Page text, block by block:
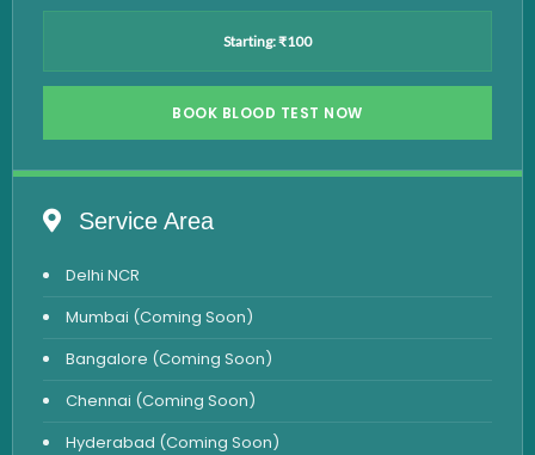
Vitamin D Test
Vitamin B12 Test
Iron Studies Test
Urine Test
Uric Acid Test
CA125 Test
HBsAg Test
Starting: ₹100
BOOK BLOOD TEST NOW
Service Area
Delhi NCR
Mumbai (Coming Soon)
Bangalore (Coming Soon)
Chennai (Coming Soon)
Hyderabad (Coming Soon)